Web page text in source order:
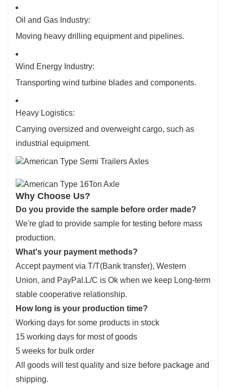
Oil and Gas Industry:
Moving heavy drilling equipment and pipelines.
Wind Energy Industry:
Transporting wind turbine blades and components.
Heavy Logistics:
Carrying oversized and overweight cargo, such as
industrial equipment.
Why Choose Us?
Do you provide the sample before order made?
We're glad to provide sample for testing before mass
production.
What's your payment methods?
Accept payment via T/T(Bank transfer), Western
Union, and PayPal.L/C is Ok when we keep Long-term
stable cooperative relationship.
How long is your production time?
Working days for some products in stock
15 working days for most of goods
5 weeks for bulk order
All goods will test quality and size before package and
shipping.